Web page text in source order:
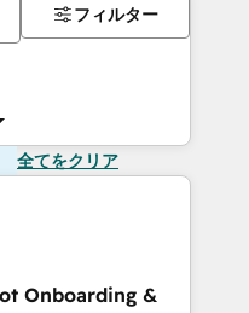
フィルター
全てをクリア
Onboarding &